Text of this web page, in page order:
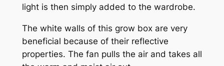
light is then simply added to the wardrobe.
The white walls of this grow box are very
beneficial because of their reflective
properties. The fan pulls the air and takes all